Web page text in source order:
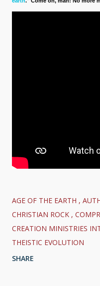
AGE OF THE EARTH
CHRISTIAN ROCK
CREATION MINISTRIES
THEISTIC EVOLUTION
SHARE